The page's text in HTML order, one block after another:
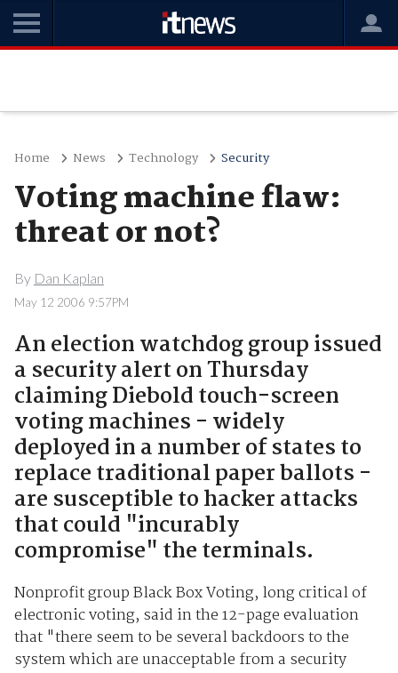
Home News Technology Security
Voting machine flaw:
threat or not?
By Dan Kaplan
May 12 2006 9:57PM
An election watchdog group issued
a security alert on Thursday
claiming Diebold touch-screen
voting machines - widely
deployed in a number of states to
replace traditional paper ballots -
are susceptible to hacker attacks
that could "incurably
compromise" the terminals.
Nonprofit group Black Box Voting, long critical of
electronic voting, said in the 12-page evaluation
that "there seem to be several backdoors to the
system which are unacceptable from a security